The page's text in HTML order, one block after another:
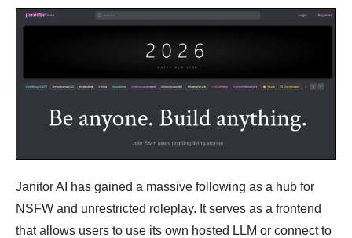
Janitor AI has gained a massive following as a hub for
NSFW and unrestricted roleplay. It serves as a frontend
that allows users to use its own hosted LLM or connect to